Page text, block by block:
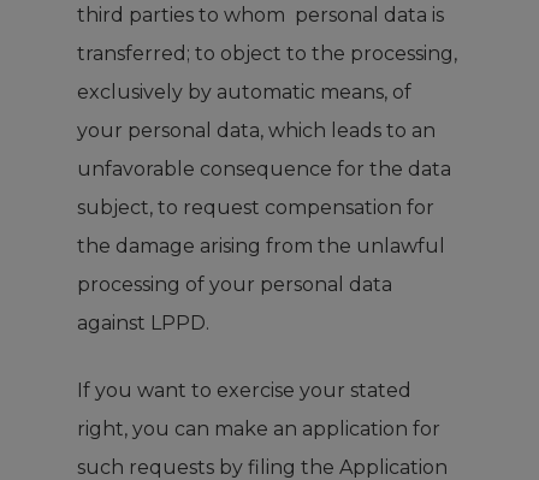
third parties to whom personal data is
transferred; to object to the processing,
exclusively by automatic means, of
your personal data, which leads to an
unfavorable consequence for the data
subject, to request compensation for
the damage arising from the unlawful
processing of your personal data
against LPPD.
If you want to exercise your stated
right, you can make an application for
such requests by filing theApplication